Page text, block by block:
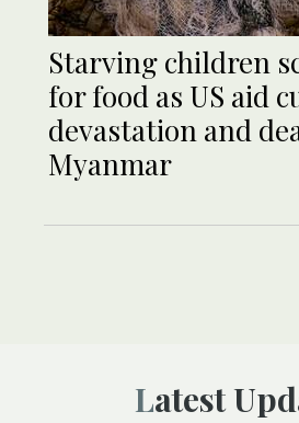
Starving children
for food as US aid
devastation and
Myanmar
Latest